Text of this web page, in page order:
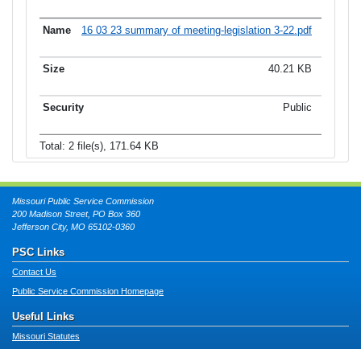
16 03 23 summary of meeting-legislation 3-22.pdf
40.21 KB
Public
Total: 2 file(s), 171.64 KB
Missouri Public Service Commission
200 Madison Street, PO Box 360
Jefferson City, MO 65102-0360
PSC Links
Contact Us
Public Service Commission Homepage
Useful Links
Missouri Statutes